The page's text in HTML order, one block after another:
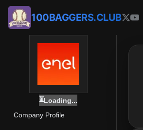
100BAGGERS.CLUB
⏳Loading...
Company Profile